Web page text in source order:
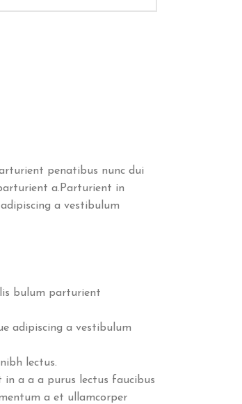
penatibus nunc dui
a.Parturient in
a vestibulum
bulum parturient
adipiscing a vestibulum
lectus.
in a a a purus lectus faucibus
a et ullamcorper